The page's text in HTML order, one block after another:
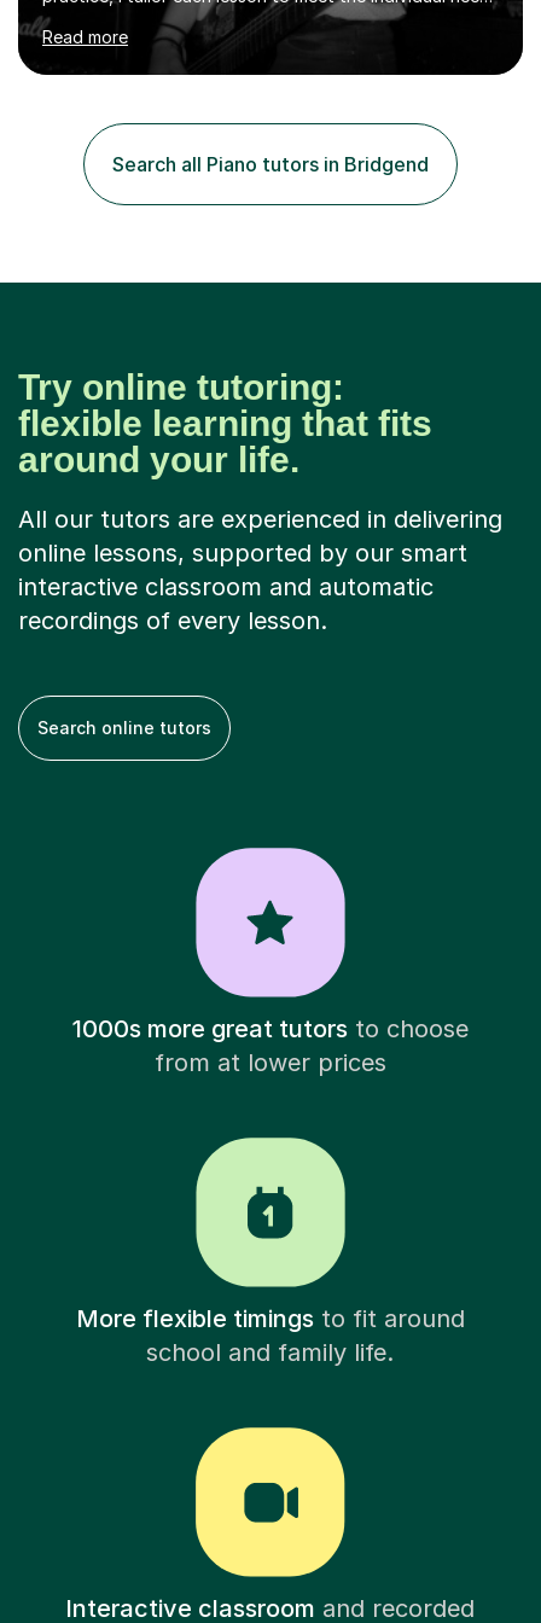
of the student. I offer sessions for musicians of all ages
and skill levels, covering composition, songwriting,
arrangement, orchestration, music theory, ear training,
as a musician, a Master’s degree in Composition (BIMM
University), and a Bachelor’s in Songwriting (University
of Sussex), I bring both academic expertise and...
Read more
Search all Piano tutors in Bridgend
Try online tutoring:
flexible learning that fits
around your life.
All our tutors are experienced in delivering
online lessons, supported by our smart
interactive classroom and automatic
recordings of every lesson.
Search online tutors
1000s more great tutorsto choose
from at lower prices
More flexible timingsto fit around
school and family life.
Interactive classroom and recorded